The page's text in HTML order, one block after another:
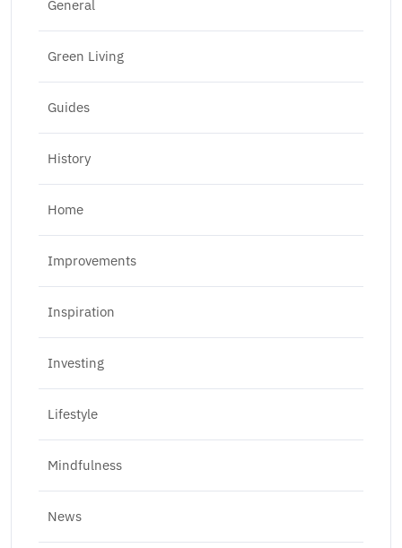
General
Green Living
Guides
History
Home
Improvements
Inspiration
Investing
Lifestyle
Mindfulness
News